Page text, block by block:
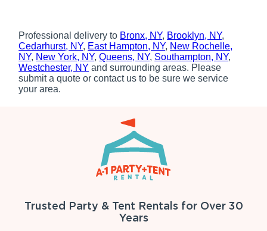
Professional delivery to Bronx, NY, Brooklyn, NY,
Cedarhurst, NY, East Hampton, NY, New Rochelle,
NY, New York, NY,Queens, NY, Southampton, NY,
Westchester, NY and surrounding areas. Please
submit a quote or contact us to be sure we service
your area.
Trusted Party & Tent Rentals for Over 30
Years